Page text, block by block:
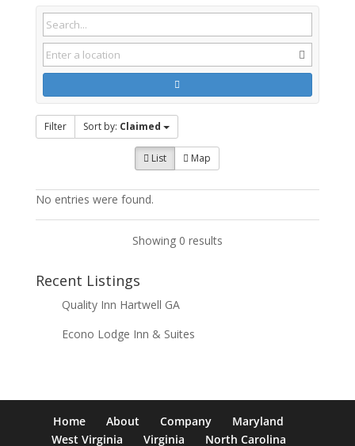
Filter Sort by: Claimed
List Map
No entries were found.
Showing 0 results
Recent Listings
Quality Inn Hartwell GA
Econo Lodge Inn & Suites
Home About Company
Maryland
West Virginia
Virginia North Carolina